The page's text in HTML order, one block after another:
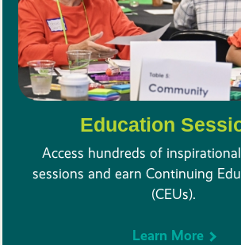
Education
Access hundreds of
sessions and earn Continuing
(CEUs).
Learn More